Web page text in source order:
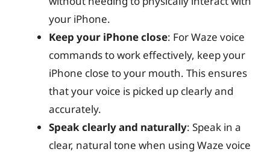
your iPhone.
Keep your iPhone close: For Waze voice
commands to work effectively, keep your
iPhone close to your mouth. This ensures
that your voice is picked up clearly and
accurately.
Speak clearly and naturally: Speak in a
clear, natural tone when using Waze voice